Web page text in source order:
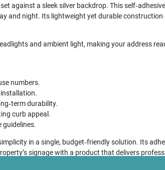
against a sleek silver backdrop. This
and night. Its lightweight yet durable construction
and ambient light, making your address
numbers.
installation.
durability.
curb appeal.
guidelines.
in a single, budget‑friendly solution. Its
signage with a product that delivers